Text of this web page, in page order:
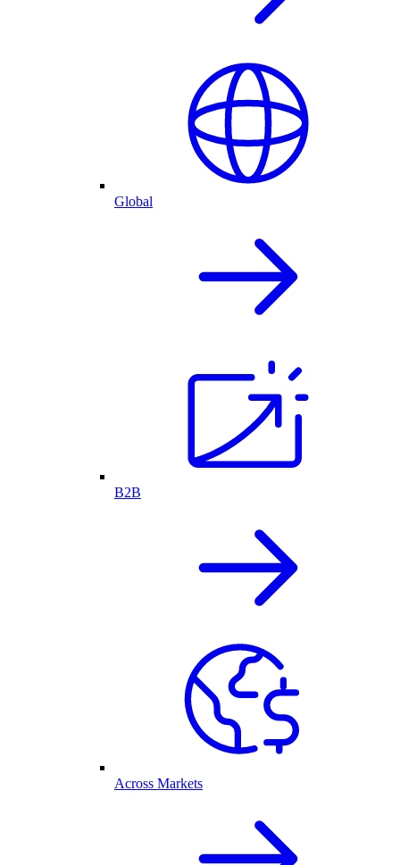
Global
B2B
Across Markets